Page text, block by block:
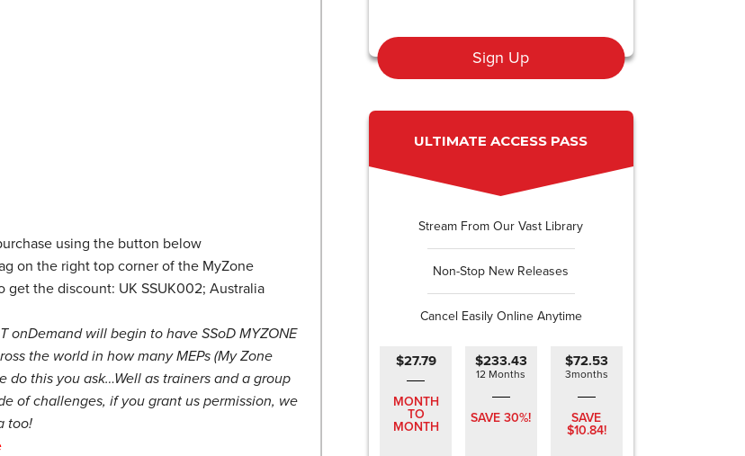
using the button below
on the right top corner of the MyZone
the discount: UK SSUK002; Australia
onDemand will begin to have SSoD MYZONE
the world in how many MEPs (My Zone
this you ask…Well as trainers and a group
of challenges, if you grant us permission, we
too!
Sign Up
ULTIMATE ACCESS PASS
Stream From Our Vast Library
Non-Stop New Releases
Cancel Easily Online Anytime
$27.79
MONTH
TO
MONTH
$233.43
12 Months
SAVE 30%!
$72.53
3months
SAVE
$10.84!